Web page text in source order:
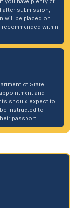
you have plenty of
after submission,
will be placed on
within
of State
and
should expect to
instructed to
passport.